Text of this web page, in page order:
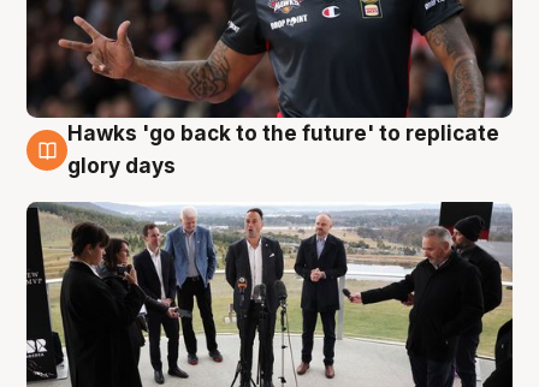
4 Aug
Hawks 'go back to the future' to replicate
glory days